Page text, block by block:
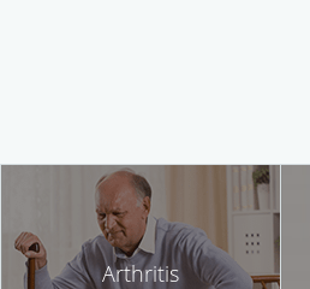
Arthritis